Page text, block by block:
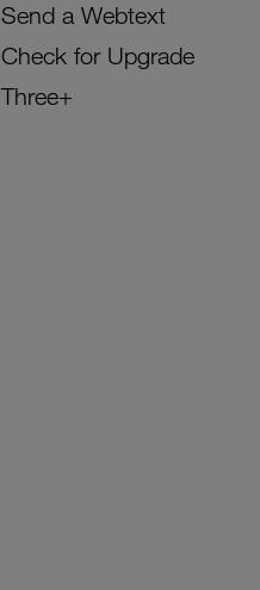
Send a Webtext
Check for Upgrade
Three+